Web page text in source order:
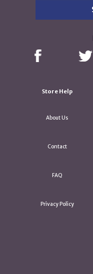
Store Help
About Us
Contact
FAQ
Privacy Policy